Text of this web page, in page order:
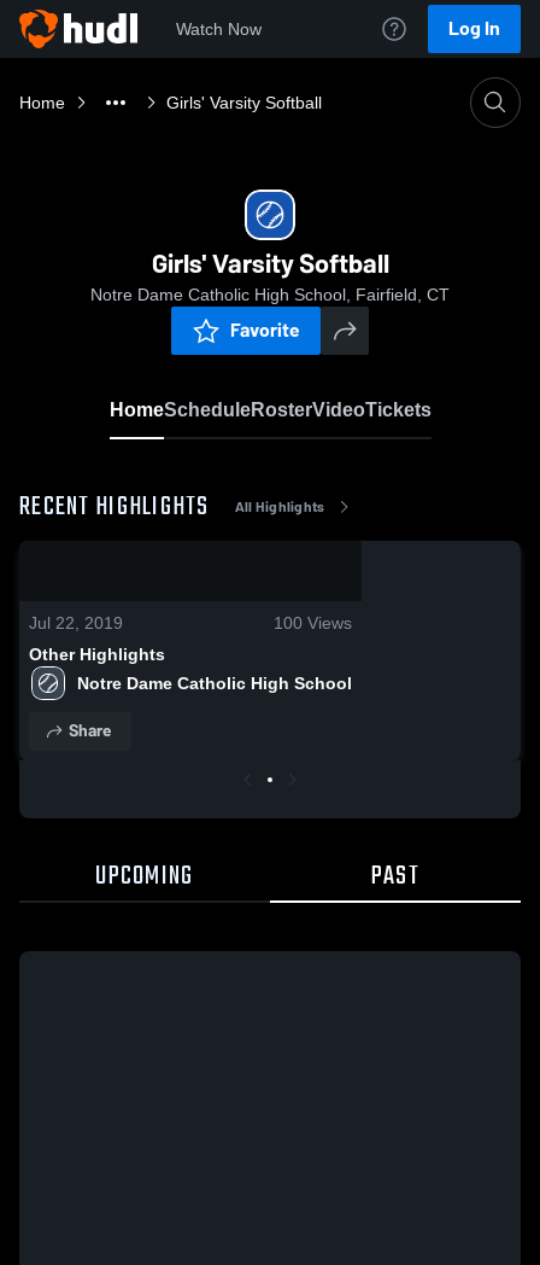
Watch Now Log In
Home Girls' Varsity Softball
Girls' Varsity Softball
Notre Dame Catholic High School, Fairfield, CT
Favorite
HomeScheduleRosterVideoTickets
RECENT HIGHLIGHTS All Highlights
Jul 22, 2019 100 Views
Other Highlights
Notre Dame Catholic High School
Share
UPCOMING PAST